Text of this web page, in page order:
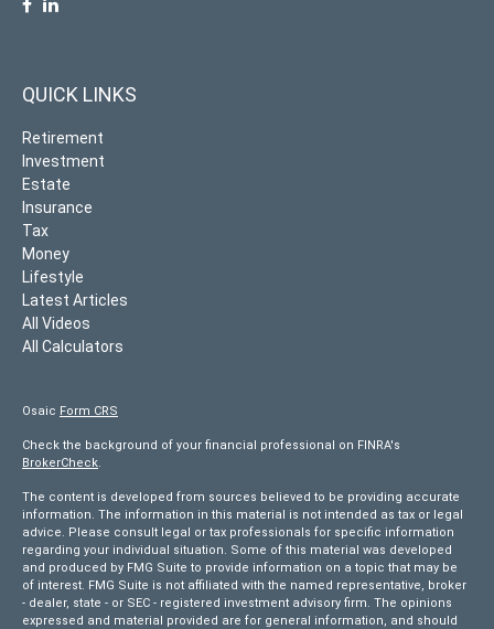
QUICK LINKS
Retirement
Investment
Estate
Insurance
Tax
Money
Lifestyle
Latest Articles
All Videos
All Calculators
Osaic Form CRS
Check the background of your financial professional on FINRA's
BrokerCheck.
The content is developed from sources believed to be providing accurate
information. The information in this material is not intended as tax or legal
advice. Please consult legal or tax professionals for specific information
regarding your individual situation. Some of this material was developed
and produced by FMG Suite to provide information on a topic that may be
of interest. FMG Suite is not affiliated with the named representative, broker
- dealer, state - or SEC - registered investment advisory firm. The opinions
expressed and material provided are for general information, and should